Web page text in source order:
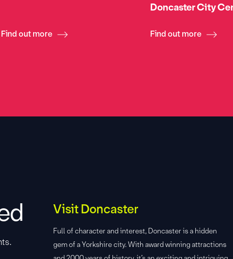
Find out more
Doncaster City
Find out more
Visit Doncaster
Full of character and interest, Doncaster is a hidden
gem of a Yorkshire city. With award winning attractions